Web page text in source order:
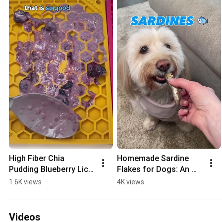
High Fiber Chia
Pudding Blueberry Lick
Mat for Dogs
1.6K views
Homemade Sardine
Flakes for Dogs: An
Easy Whole Food
Topper
4K views
Videos